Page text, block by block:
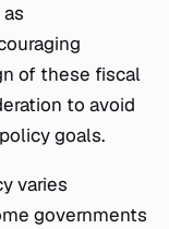
of these fiscal
to avoid
goals.
varies
governments